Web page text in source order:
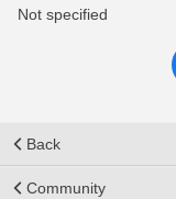
Not specified
Back
Community